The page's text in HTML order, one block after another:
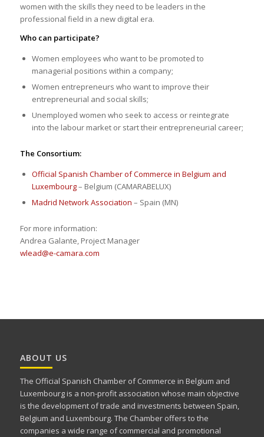
women with the skills they need to be leaders in the
professional field in a new digital era.
Who can participate?
Women employees who want to be promoted to
managerial positions within a company;
Women entrepreneurs who want to improve their
entrepreneurial and social skills;
Unemployed women who seek to access or reintegrate
into the labour market or start their entrepreneurial career;
The Consortium:
Official Spanish Chamber of Commerce in Belgium and
Luxembourg– Belgium (CAMARABELUX)
Madrid Network Association – Spain (MN)
For more information:
Andrea Galante, Project Manager
wlead@e-camara.com
ABOUT US
The Official Spanish Chamber of Commerce in Belgium and
Luxembourg is a non-profit association whose main objective
is the development of trade and investments between Spain,
Belgium and Luxembourg. The Chamber offers to the
companies a wide range of commercial and promotional